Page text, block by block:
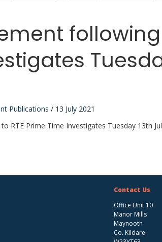
following
Publications / 13 July 2021
RTE Prime Time Investigates Tuesday 13th
Contact Us
Office Unit 10
Manor Mills
Maynooth
Co. Kildare